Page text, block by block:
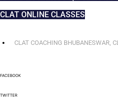
CLAT ONLINE CLASSES
CLAT COACHING BHUBANESWAR,
FACEBOOK
TWITTER